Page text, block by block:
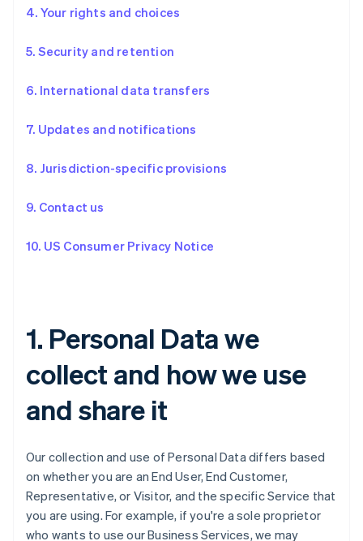
4. Your rights and choices
5. Security and retention
6. International data transfers
7. Updates and notifications
8. Jurisdiction-specific provisions
9. Contact us
10. US Consumer Privacy Notice
1. Personal Data we
collect and how we use
and share it
Our collection and use of Personal Data differs based
on whether you are an End User, End Customer,
Representative, or Visitor, and the specific Service that
you are using. For example, if you're a sole proprietor
who wants to use our Business Services, we may